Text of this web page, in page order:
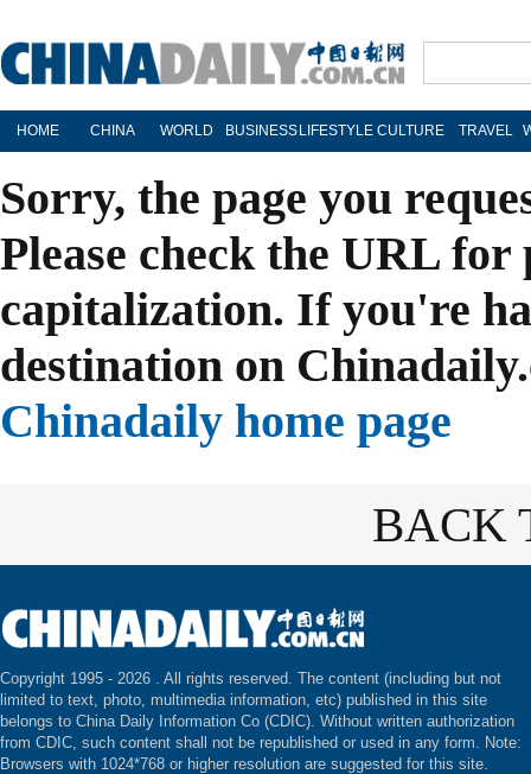
HOME CHINA WORLD BUSINESS LIFESTYLE CULTURE TRAVEL
Sorry, the page you
Please check the URL
capitalization. If you're
destination on
Chinadaily home page
BACK
Copyright 1995 - 2026 . All rights reserved. The content (including but not
limited to text, photo, multimedia information, etc) published in this site
belongs to China Daily Information Co (CDIC). Without written authorization
from CDIC, such content shall not be republished or used in any form. Note:
Browsers with 1024*768 or higher resolution are suggested for this site.